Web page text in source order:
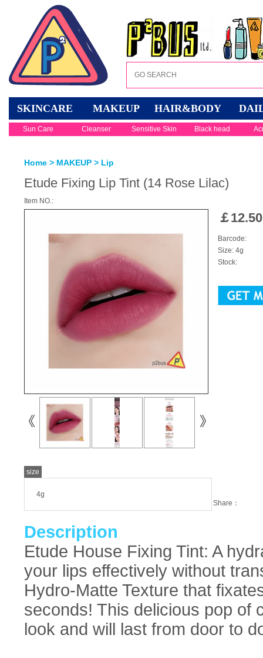
SKINCARE MAKEUP HAIR&BODY
Sun Care Cleanser Sensitive Skin Black head
Home > MAKEUP > Lip
Etude Fixing Lip Tint (14 Rose Lilac)
Item NO.:
size
4g
￡12.50
Barcode:
Size: 4g
Stock:
Share：
Description
Etude House Fixing Tint: A
your lips effectively without
Hydro-Matte Texture that
seconds! This delicious pop of
look and will last from door to